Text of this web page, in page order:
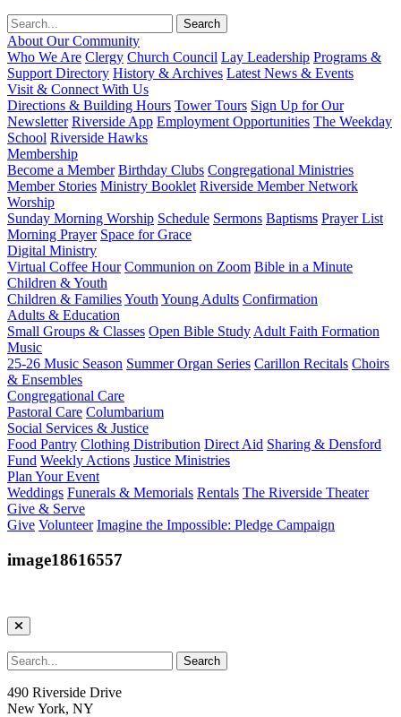
About Our Community
Who We Are Clergy Church Council Lay Leadership Programs &
Support Directory History & Archives Latest News & Events
Visit & Connect With Us
Directions & Building Hours Tower Tours Sign Up for Our
Newsletter Riverside App Employment Opportunities The Weekday
School Riverside Hawks
Membership
Become a Member Birthday Clubs Congregational Ministries
Member Stories Ministry Booklet Riverside Member Network
Worship
Sunday Morning Worship Schedule Sermons Baptisms Prayer List
Morning Prayer Space for Grace
Digital Ministry
Virtual Coffee Hour Communion on Zoom Bible in a Minute
Children & Youth
Children & FamiliesYouth Young Adults Confirmation
Adults & Education
Small Groups & Classes Open Bible Study Adult Faith Formation
Music
25-26 Music Season Summer Organ Series Carillon Recitals Choirs
& Ensembles
Congregational Care
Pastoral Care Columbarium
Social Services & Justice
Food Pantry Clothing Distribution Direct Aid Sharing & Densford
Fund Weekly Actions Justice Ministries
Plan Your Event
Weddings Funerals & Memorials Rentals The Riverside Theater
Give & Serve
Give Volunteer Imagine the Impossible: Pledge Campaign
image18616557
490 Riverside Drive
New York, NY